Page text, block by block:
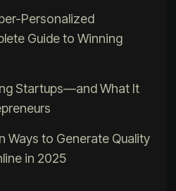
Personalized
Guide to Winning
Startups—and What It
Ways to Generate Quality
in 2025